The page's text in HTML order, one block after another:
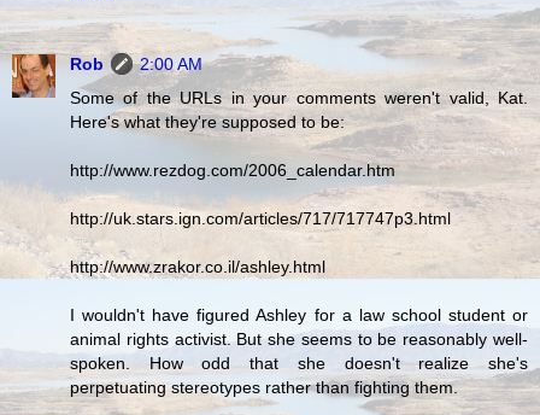
Rob
2:00 AM
Some of the URLs in your comments weren't valid, Kat.
Here's what they're supposed to be:
http://www.rezdog.com/2006_calendar.htm
http://uk.stars.ign.com/articles/717/717747p3.html
http://www.zrakor.co.il/ashley.html
I wouldn't have figured Ashley for a law school student or
animal rights activist. But she seems to be reasonably well-
spoken. How odd that she doesn't realize she's
perpetuating stereotypes rather than fighting them.